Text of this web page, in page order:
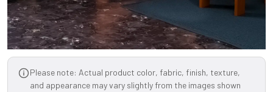
Please note: Actual product color, fabric, finish, texture,
and appearance may vary slightly from the images shown